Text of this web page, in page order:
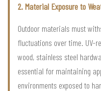
2. Material Exposure to
Outdoor materials must
fluctuations over time. UV-
wood, stainless steel
essential for maintaining
environments exposed to